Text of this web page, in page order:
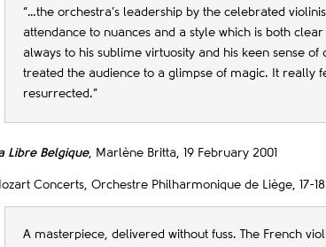
“…the orchestra’s leadership by the celebrated
attendance to nuances and a style which is both
always to his sublime virtuosity and his keen sense
treated the audience to a glimpse of magic. It really
resurrected.”
Libre Belgique, Marlène Britta, 19 February 2001
Concerts, Orchestre Philharmonique de Liège, 17-
A masterpiece, delivered without fuss. The French